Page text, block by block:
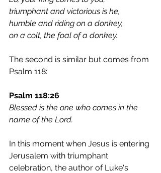
triumphant and victorious is he,
humble and riding on a donkey,
on a colt, the foal of a donkey.
The second is similar but comes from
Psalm 118:
Blessed is the one who comes in the
name of the Lord.
In this moment when Jesus is entering
Jerusalem with triumphant
celebration, the author of Luke's